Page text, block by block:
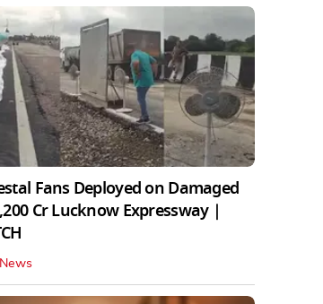
Fans Deployed on Damaged
Cr Lucknow Expressway |